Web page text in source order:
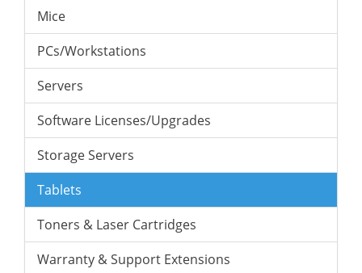
Mice
PCs/Workstations
Servers
Software Licenses/Upgrades
Storage Servers
Tablets
Toners & Laser Cartridges
Warranty & Support Extensions